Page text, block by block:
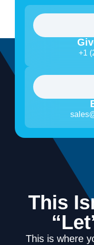
+1
This
This is where